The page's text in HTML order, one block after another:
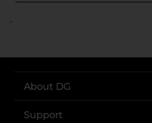
..
About DG
Support